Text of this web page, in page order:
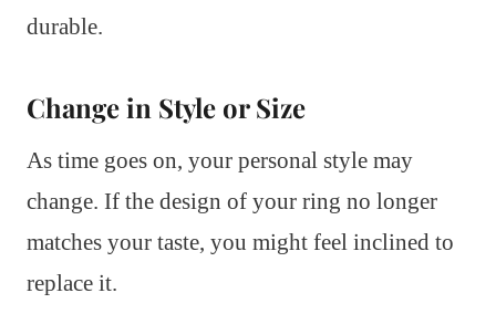
durable.
Change in Style or Size
As time goes on, your personal style may
change. If the design of your ring no longer
matches your taste, you might feel inclined to
replace it.